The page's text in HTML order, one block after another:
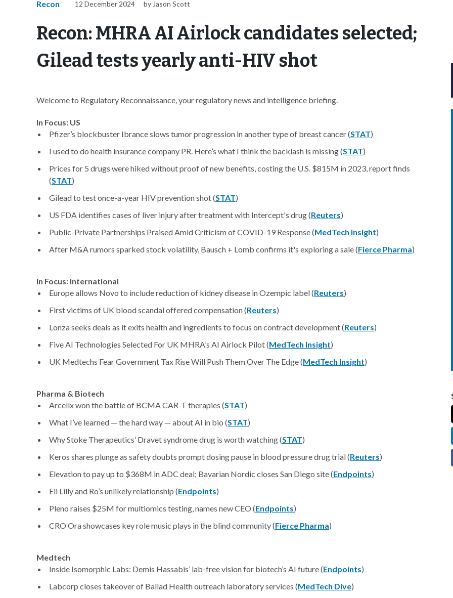
Recon 12 December 2024 by Jason Scott
Recon: MHRA AI Airlock candidates selected;
Gilead tests yearly anti-HIV shot
Welcome to Regulatory Reconnaissance, your regulatory news and intelligence briefing.
In Focus: US
Pfizer’s blockbuster Ibrance slows tumor progression in another type of breast cancer (STAT)
I used to do health insurance company PR. Here’s what I think the backlash is missing (STAT)
Prices for 5 drugs were hiked without proof of new benefits, costing the U.S. $815M in 2023, report finds
(STAT)
Gilead to test once-a-year HIV prevention shot (STAT)
US FDA identifies cases of liver injury after treatment with Intercept's drug (Reuters)
Public-Private Partnerships Praised Amid Criticism of COVID-19 Response (MedTech Insight)
After M&A rumors sparked stock volatility, Bausch + Lomb confirms it's exploring a sale (Fierce Pharma)
In Focus: International
Europe allows Novo to include reduction of kidney disease in Ozempic label (Reuters)
First victims of UK blood scandal offered compensation (Reuters)
Lonza seeks deals as it exits health and ingredients to focus on contract development (Reuters)
Five AI Technologies Selected For UK MHRA’s AI Airlock Pilot (MedTech Insight)
UK Medtechs Fear Government Tax Rise Will Push Them Over The Edge (MedTech Insight)
Pharma & Biotech
Arcellx won the battle of BCMA CAR-T therapies (STAT)
What I’ve learned — the hard way — about AI in bio (STAT)
Why Stoke Therapeutics’ Dravet syndrome drug is worth watching (STAT)
Keros shares plunge as safety doubts prompt dosing pause in blood pressure drug trial (Reuters)
Elevation to pay up to $368M in ADC deal; Bavarian Nordic closes San Diego site (Endpoints)
Eli Lilly and Ro’s unlikely relationship (Endpoints)
Pleno raises $25M for multiomics testing, names new CEO (Endpoints)
CRO Ora showcases key role music plays in the blind community (Fierce Pharma)
Medtech
Inside Isomorphic Labs: Demis Hassabis’ lab-free vision for biotech’s AI future (Endpoints)
Labcorp closes takeover of Ballad Health outreach laboratory services (MedTech Dive)